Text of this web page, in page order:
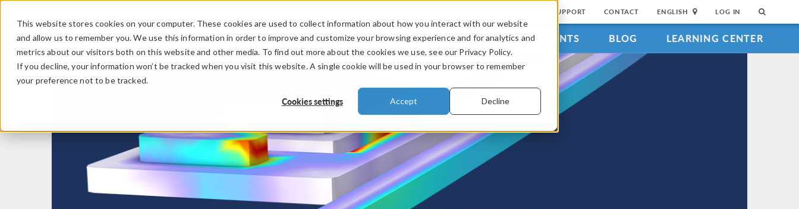
This website stores cookies on your computer. These cookies are used to collect information about how you interact with our website
and allow us to remember you. We use this information in order to improve and customize your browsing experience and for analytics and
metrics about our visitors both on this website and other media. To find out more about the cookies we use, see our Privacy Policy.
If you decline, your information won’t be tracked when you visit this website. A single cookie will be used in your browser to remember
your preference not to be tracked.
Cookies settings Accept Decline
SUPPORT CONTACT ENGLISH LOG IN
PRODUCTS INDUSTRIES VIDEOS EVENTS BLOG LEARNING CENTER